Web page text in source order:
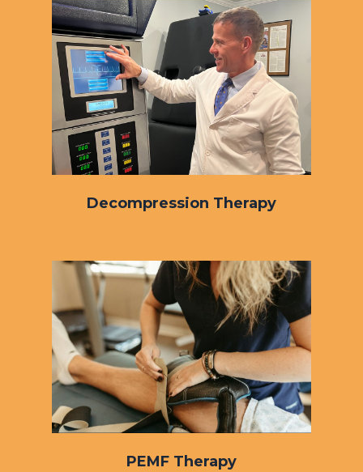
Decompression Therapy
PEMF Therapy